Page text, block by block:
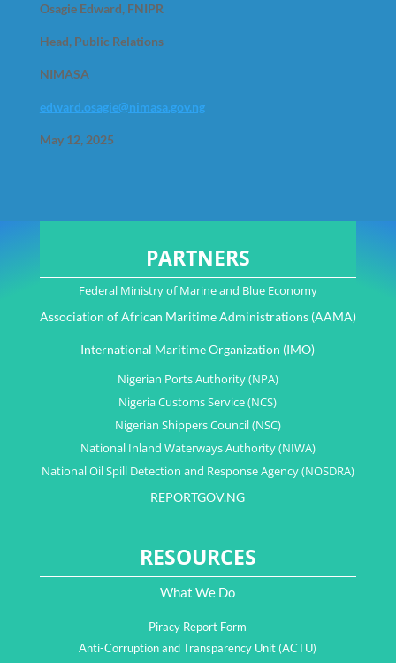
Osagie Edward, FNIPR
Head, Public Relations
NIMASA
edward.osagie@nimasa.gov.ng
May 12, 2025
PARTNERS
Federal Ministry of Marine and Blue Economy
Association of African Maritime Administrations (AAMA)
International Maritime Organization (IMO)
Nigerian Ports Authority (NPA)
Nigeria Customs Service (NCS)
Nigerian Shippers Council (NSC)
National Inland Waterways Authority (NIWA)
National Oil Spill Detection and Response Agency (NOSDRA)
REPORTGOV.NG
RESOURCES
What We Do
Piracy Report Form
Anti-Corruption and Transparency Unit (ACTU)